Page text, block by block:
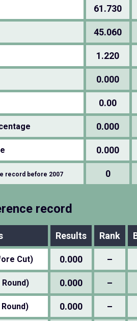
61.730
45.060
1.220
0.000
0.00
0.000
0.000
record before 2007 0
record
Results Rank
Cut) 0.000 –
0.000 –
0.000 –